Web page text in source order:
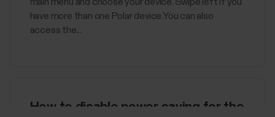
have more than one Polar device.You can also
access the...
How to disable power saving for the